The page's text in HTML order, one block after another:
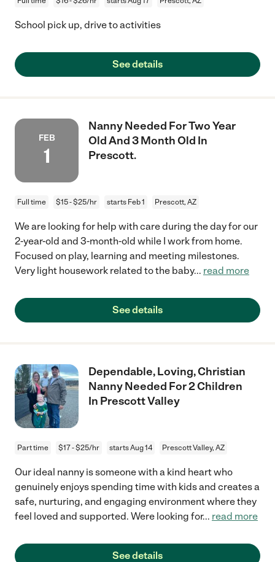
School pick up, drive to activities
See details
FEB
1
Nanny Needed For Two Year
Old And 3 Month Old In
Prescott.
Full time $15 - $25/hr starts Feb 1 Prescott, AZ
We are looking for help with care during the day for our
2-year-old and 3-month-old while I work from home.
Focused on play, learning and meeting milestones.
Very light housework related to the baby... read more
See details
Dependable, Loving, Christian
Nanny Needed For 2 Children
In Prescott Valley
Part time $17 - $25/hr starts Aug 14 Prescott Valley, AZ
Our ideal nanny is someone with a kind heart who
genuinely enjoys spending time with kids and creates a
safe, nurturing, and engaging environment where they
feel loved and supported. Were looking for... read more
See details